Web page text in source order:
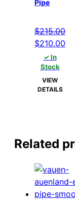
Pipe
$215.00
Original
price
was:
$215.00.
$210.00
✓ In
Stock
VIEW
DETAILS
Related